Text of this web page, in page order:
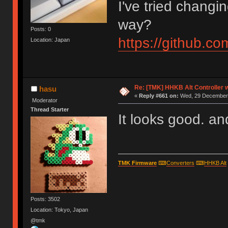
Posts: 0
Location: Japan
I've tried
way?
https://
hasu
Moderator
Thread Starter
Posts: 3502
Location: Tokyo, Japan
@tmk
Re: [TMK] HHKB Alt Controller
« Reply #661 on: Wed, 29
It looks good.
TMK Firmware⌨Converters ⌨HHKB Alt